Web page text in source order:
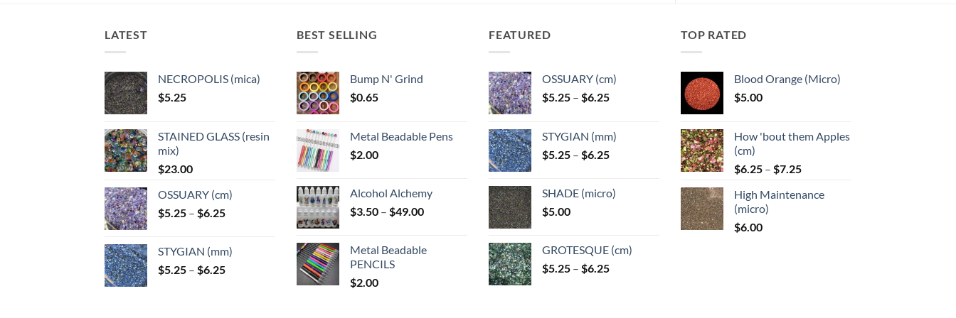
LATEST
NECROPOLIS (mica)
$5.25
STAINED GLASS (resin
mix)
$23.00
OSSUARY (cm)
$5.25 – $6.25Price
through
$6.25
STYGIAN (mm)
$5.25 – $6.25Price
BEST SELLING
Bump N' Grind
$0.65
Metal Beadable Pens
$2.00
Alcohol Alchemy
$3.50 – $49.00Price
through
Metal Beadable
PENCILS
$2.00
FEATURED
OSSUARY (cm)
$5.25 – $6.25Price
through
$6.25
STYGIAN (mm)
$5.25 – $6.25Price
through
SHADE (micro)
$5.00
GROTESQUE (cm)
$5.25 – $6.25Price
TOP RATED
Blood Orange (Micro)
$5.00
How 'bout them Apples
(cm)
$6.25 – $7.25Price
$6.25
High Maintenance
(micro)
$6.00